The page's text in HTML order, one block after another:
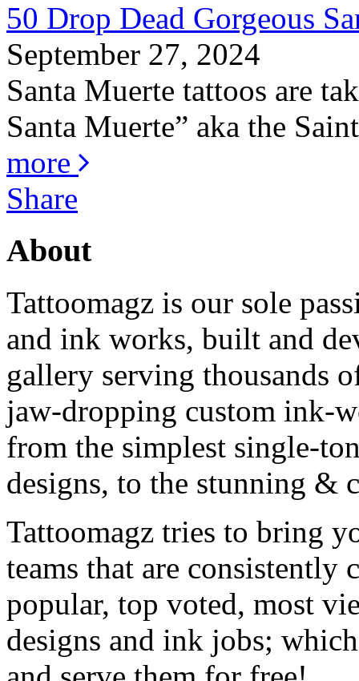
50 Drop Dead Gorgeous
September 27, 2024
Santa Muerte tattoos are
Santa Muerte” aka the
more
Share
About
Tattoomagz is our sole
and ink works, built and
gallery serving thousands
jaw-dropping custom ink-
from the simplest single-
designs, to the stunning &
Tattoomagz tries to bring
teams that are
popular, top voted, most
designs and ink jobs;